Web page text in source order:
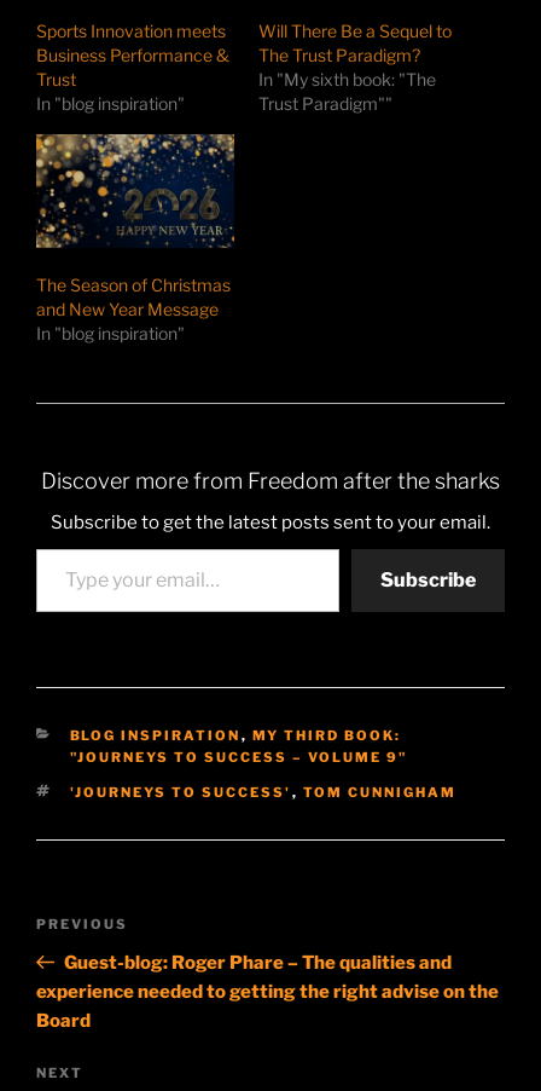
Sports Innovation meets
Business Performance &
Trust
In "blog inspiration"
Will There Be a Sequel to
The Trust Paradigm?
In "My sixth book: "The
Trust Paradigm""
The Season of Christmas
and New Year Message
In "blog inspiration"
Discover more from Freedom after the sharks
Subscribe to get the latest posts sent to your email.
Type your email…
Subscribe
CATEGORIES
BLOG INSPIRATION , MY THIRD BOOK:
"JOURNEYS TO SUCCESS – VOLUME 9"
TAGS
'JOURNEYS TO SUCCESS' , TOM CUNNIGHAM
Previous
Post
PREVIOUS
Guest-blog: Roger Phare – The qualities and
experience needed to getting the right advise on the
Board
Next
NEXT